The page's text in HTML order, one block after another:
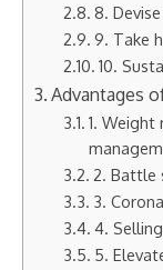
8.
9. Take
10.
Advantages
1.
2. Battle
3.
4.
5.